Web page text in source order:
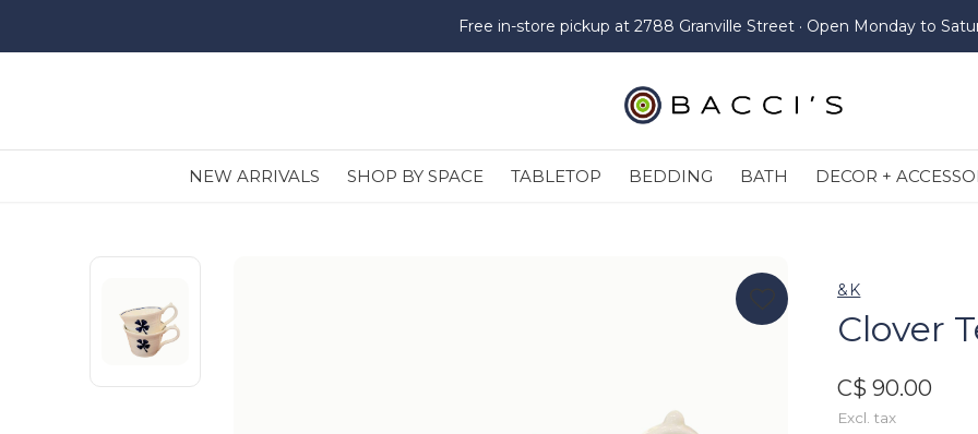
NEW ARRIVALS SHOP BY SPACE TABLETOP BEDDING BATH DECOR +
Free in-store pickup at 2788 Granville Street · Open Monday to
&K
Clover
C$ 90.00
Excl. tax